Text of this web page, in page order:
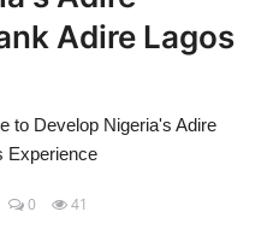
Adire Lagos
to Develop Nigeria's Adire
Experience
0 41